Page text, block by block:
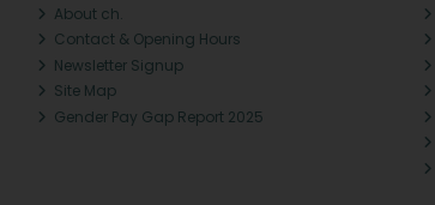
About ch.
Contact & Opening Hours
Newsletter Signup
Site Map
Gender Pay Gap Report 2025